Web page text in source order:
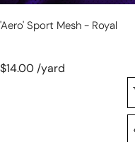
'aero' Sport Mesh - Royal
$14.00 /yard